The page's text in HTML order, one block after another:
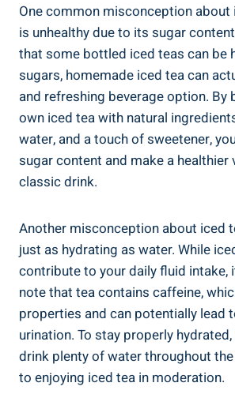
One common misconception
is unhealthy due to its sugar
that some bottled iced teas can be
sugars, homemade iced tea can
and refreshing beverage option. By
own iced tea with natural
water, and a touch of sweetener,
sugar content and make a healthier
classic drink.
Another misconception about iced
just as hydrating as water. While
contribute to your daily fluid
note that tea contains caffeine,
properties and can potentially lead
urination. To stay properly
drink plenty of water throughout
to enjoying iced tea in moderation.